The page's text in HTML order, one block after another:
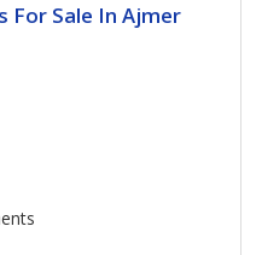
For Sale In Ajmer